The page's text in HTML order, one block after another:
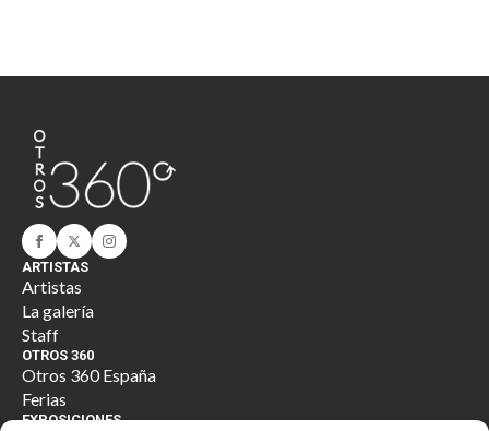
ARTISTAS
Artistas
La galería
Staff
OTROS 360
Otros 360 España
Ferias
EXPOSICIONES